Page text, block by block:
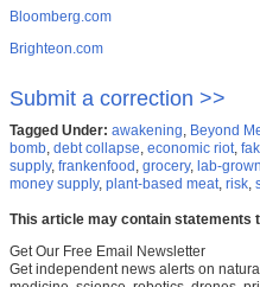
Bloomberg.com
Brighteon.com
Submit a correction >>
Tagged Under: awakening, Beyond
bomb, debt collapse, economic riot,
supply, frankenfood , grocery, lab-
money supply, plant-based meat, risk,
This article may contain statements
Get Our Free Email Newsletter
Get independent news alerts on